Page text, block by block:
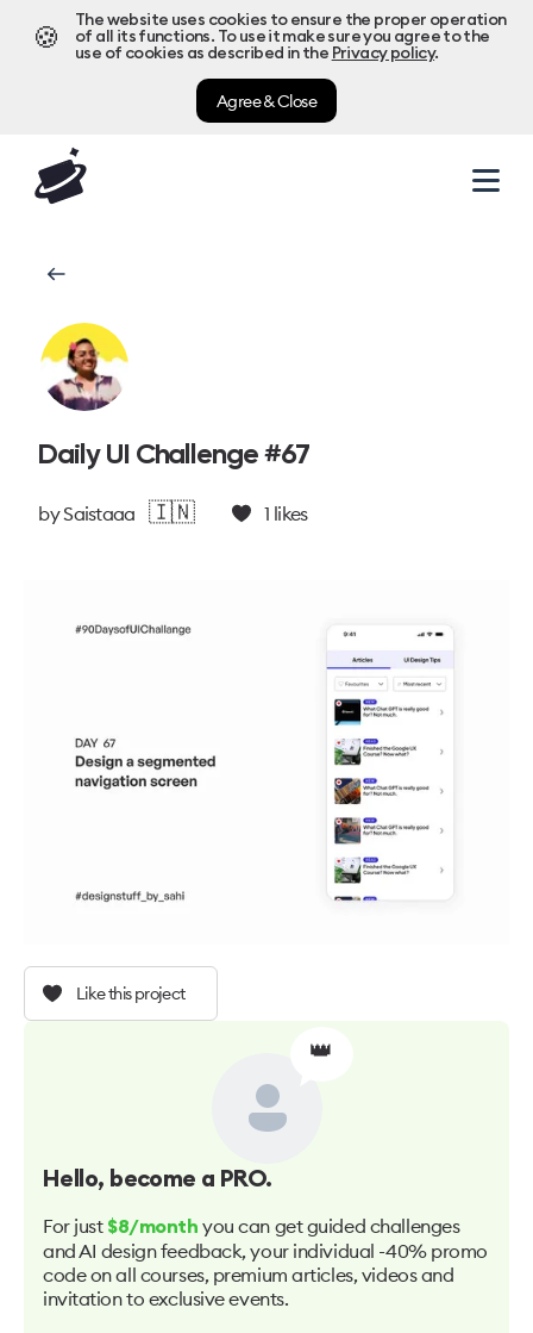
🍪
The website uses cookies to ensure the proper operation
of all its functions. To use it make sure you agree to the
use of cookies as described in the Privacy policy.
Agree & Close
Daily UI Challenge #67
bySaistaaa 🇮🇳 1 likes
Like this project
👑
Hello, become a PRO.
For just $8/month you can get guided challenges
and AI design feedback, your individual -40% promo
code on all courses, premium articles, videos and
invitation to exclusive events.